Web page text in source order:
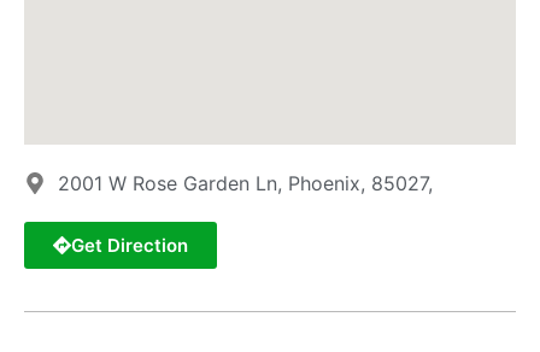
2001 W Rose Garden Ln, Phoenix, 85027,
Get Direction